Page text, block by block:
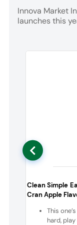
Innova Market
launches this
Clean Simple
Cran Apple
This
hard,